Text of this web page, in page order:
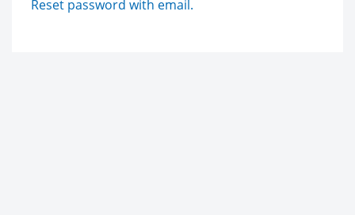
Reset password with email.